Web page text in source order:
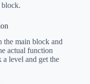
block.
the main block and
actual function
level and get the